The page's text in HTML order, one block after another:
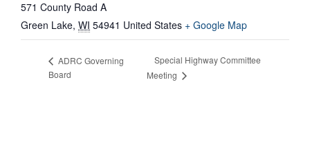
571 County Road A
Green Lake, WI 54941 United States + Google Map
ADRC Governing
Board
Special Highway Committee
Meeting